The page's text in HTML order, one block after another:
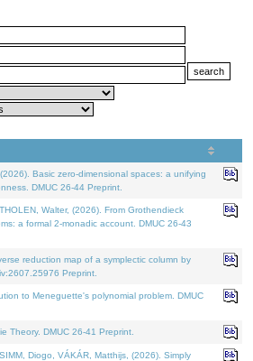
Basic zero-dimensional spaces: a unifying
DMUC 26-44 Preprint.
Walter, (2026). From Grothendieck
a formal 2-monadic account. DMUC 26-43
reduction map of a symplectic column by
Preprint.
to Meneguette's polynomial problem. DMUC
Theory. DMUC 26-41 Preprint.
Diogo, VÁKÁR, Matthijs, (2026). Simply